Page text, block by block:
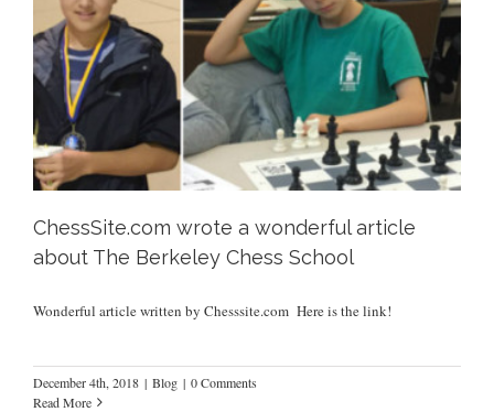
ChessSite.com wrote a wonderful article
about The Berkeley Chess School
Wonderful article written by Chesssite.com Here is the link!
December 4th, 2018 | Blog | 0 Comments
Read More